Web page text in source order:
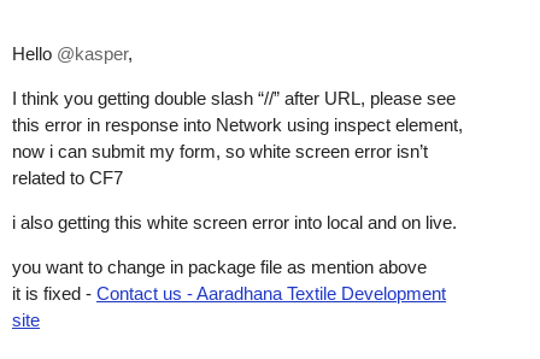
Hello @kasper,
I think you getting double slash “//” after URL, please see
this error in response into Network using inspect element,
now i can submit my form, so white screen error isn’t
related to CF7
i also getting this white screen error into local and on live.
you want to change in package file as mention above
it is fixed - Contact us - Aaradhana Textile Development
site